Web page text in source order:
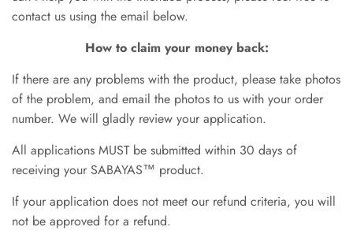
contact us using the email below.
How to claim your money back:
If there are any problems with the product, please take photos
of the problem, and email the photos to us with your order
number. We will gladly review your application.
All applications MUST be submitted within 30 days of
receiving your SABAYAS™ product.
If your application does not meet our refund criteria, you will
not be approved for a refund.